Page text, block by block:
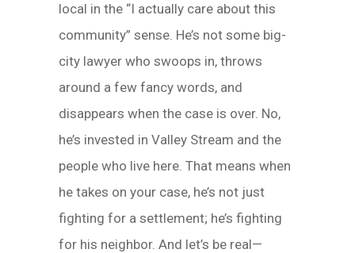
local in the “I actually care about this
community” sense. He’s not some big-
city lawyer who swoops in, throws
around a few fancy words, and
disappears when the case is over. No,
he’s invested in Valley Stream and the
people who live here. That means when
he takes on your case, he’s not just
fighting for a settlement; he’s fighting
for his neighbor. And let’s be real—